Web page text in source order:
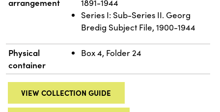
arrangement
1891-1944
Series I: Sub-Series II. Georg
Bredig Subject File, 1900-1944
Physical
container
Box 4, Folder 24
VIEW COLLECTION GUIDE